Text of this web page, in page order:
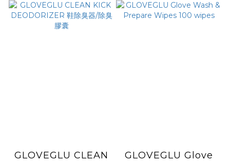
GLOVEGLU CLEAN
GLOVEGLU Glove